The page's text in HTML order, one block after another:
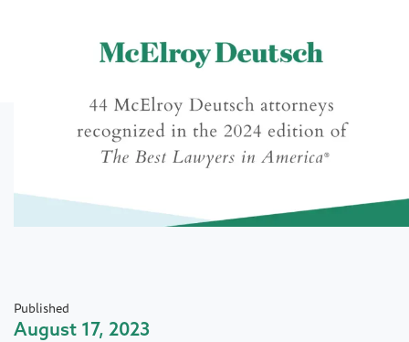
Published
August 17, 2023